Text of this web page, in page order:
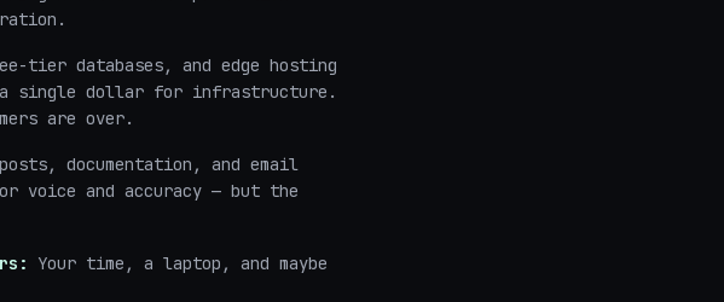
tier databases, and edge hosting
a single dollar for infrastructure.
are over.
documentation, and email
voice and accuracy — but the
Your time, a laptop, and maybe